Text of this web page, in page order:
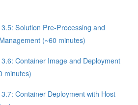
Solution Pre-Processing and
(~60 minutes)
Container Image and Deployment
minutes)
Container Deployment with Host